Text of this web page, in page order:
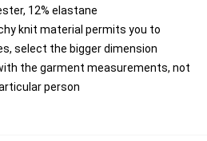
12% elastane
knit material permits you to
select the bigger dimension
the garment measurements, not
person